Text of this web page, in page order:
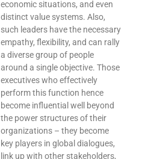
economic situations, and even
distinct value systems. Also,
such leaders have the necessary
empathy, flexibility, and can rally
a diverse group of people
around a single objective. Those
executives who effectively
perform this function hence
become influential well beyond
the power structures of their
organizations – they become
key players in global dialogues,
link up with other stakeholders,